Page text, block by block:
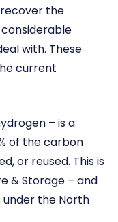
the
with. These
current
– is a
of the carbon
or reused. This is
& Storage – and
under the North